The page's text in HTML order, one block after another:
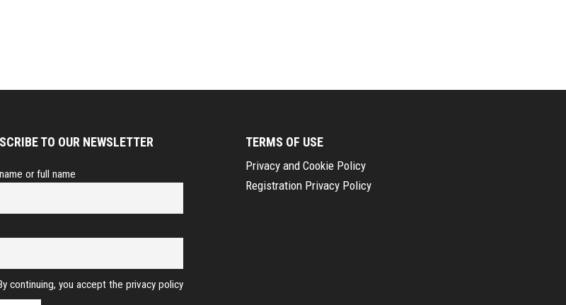
TO OUR NEWSLETTER
or full name
continuing, you accept the privacy policy
TERMS OF USE
Privacy and Cookie Policy
Registration Privacy Policy